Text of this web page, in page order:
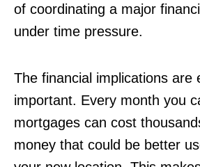
of coordinating a major
under time pressure.
The financial implications are
important. Every month you
mortgages can cost
money that could be better